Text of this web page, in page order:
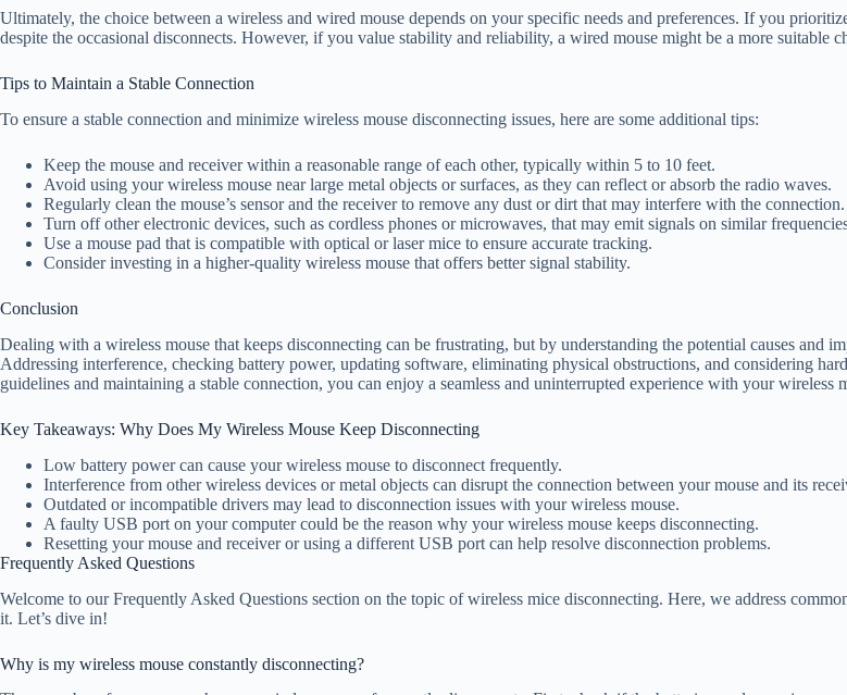
Ultimately, the choice between a wireless and wired mouse depends on your specific needs and preferences. If you
despite the occasional disconnects. However, if you value stability and reliability, a wired mouse might be a more suitable
Tips to Maintain a Stable Connection
To ensure a stable connection and minimize wireless mouse disconnecting issues, here are some additional tips:
Keep the mouse and receiver within a reasonable range of each other, typically within 5 to 10 feet.
Avoid using your wireless mouse near large metal objects or surfaces, as they can reflect or absorb the radio waves.
Regularly clean the mouse’s sensor and the receiver to remove any dust or dirt that may interfere with the connection.
Turn off other electronic devices, such as cordless phones or microwaves, that may emit signals on similar
Use a mouse pad that is compatible with optical or laser mice to ensure accurate tracking.
Consider investing in a higher-quality wireless mouse that offers better signal stability.
Conclusion
Dealing with a wireless mouse that keeps disconnecting can be frustrating, but by understanding the potential causes and
Addressing interference, checking battery power, updating software, eliminating physical obstructions, and considering
guidelines and maintaining a stable connection, you can enjoy a seamless and uninterrupted experience with your wireless
Key Takeaways: Why Does My Wireless Mouse Keep Disconnecting
Low battery power can cause your wireless mouse to disconnect frequently.
Interference from other wireless devices or metal objects can disrupt the connection between your mouse and its
Outdated or incompatible drivers may lead to disconnection issues with your wireless mouse.
A faulty USB port on your computer could be the reason why your wireless mouse keeps disconnecting.
Resetting your mouse and receiver or using a different USB port can help resolve disconnection problems.
Frequently Asked Questions
Welcome to our Frequently Asked Questions section on the topic of wireless mice disconnecting. Here, we address
it. Let’s dive in!
Why is my wireless mouse constantly disconnecting?